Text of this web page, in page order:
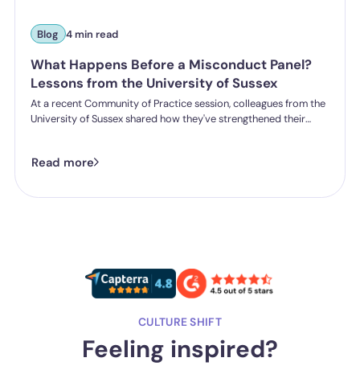
Blog 4 min read
What Happens Before a Misconduct Panel?
Lessons from the University of Sussex
At a recent Community of Practice session, colleagues from the
University of Sussex shared how they've strengthened their
long before a panel is ever convened.
Read more
CULTURE SHIFT
Feeling inspired?